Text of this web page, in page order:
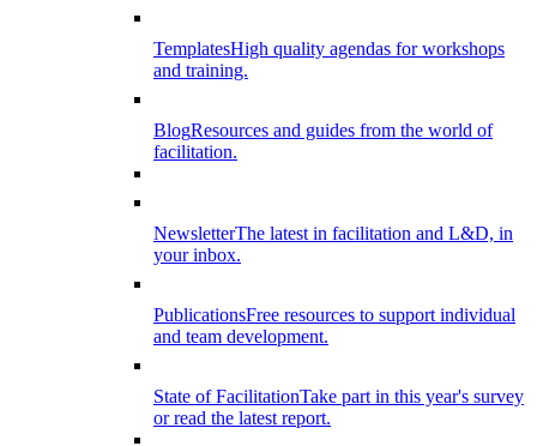
TemplatesHigh quality agendas for workshops
and training.
BlogResources and guides from the world of
facilitation.
NewsletterThe latest in facilitation and L&D, in
your inbox.
PublicationsFree resources to support individual
and team development.
State of FacilitationTake part in this year's survey
or read the latest report.